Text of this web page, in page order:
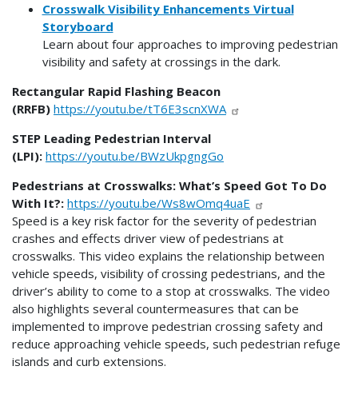
Crosswalk Visibility Enhancements Virtual
Storyboard
Learn about four approaches to improving pedestrian
visibility and safety at crossings in the dark.
Rectangular Rapid Flashing Beacon
(RRFB) https://youtu.be/tT6E3scnXWA
STEP Leading Pedestrian Interval
(LPI): https://youtu.be/BWzUkpgngGo
Pedestrians at Crosswalks: What’s Speed Got To Do
With It?: https://youtu.be/Ws8wOmq4uaE
Speed is a key risk factor for the severity of pedestrian
crashes and effects driver view of pedestrians at
crosswalks. This video explains the relationship between
vehicle speeds, visibility of crossing pedestrians, and the
driver’s ability to come to a stop at crosswalks. The video
also highlights several countermeasures that can be
implemented to improve pedestrian crossing safety and
reduce approaching vehicle speeds, such pedestrian refuge
islands and curb extensions.